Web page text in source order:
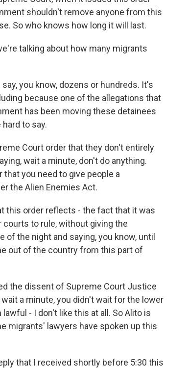
shouldn't remove anyone from this
So who knows how long it will last.
talking about how many migrants
you know, dozens or hundreds. It's
because one of the allegations that
has been moving these detainees
to say.
Court order that they don't entirely
wait a minute, don't do anything.
you need to give people a
the Alien Enemies Act.
this order reflects - the fact that it was
to rule, without giving the
the night and saying, you know, until
out of the country from this part of
the dissent of Supreme Court Justice
a minute, you didn't wait for the lower
- I don't like this at all. So Alito is
migrants' lawyers have spoken up this
that I received shortly before 5:30 this